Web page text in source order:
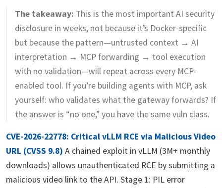
The takeaway: This is the most important AI security
disclosure in weeks, not because it’s Docker-specific
but because the pattern—untrusted context → AI
interpretation → MCP forwarding → tool execution
with no validation—will repeat across every MCP-
enabled tool. If you’re building agents with MCP, ask
yourself: who validates what the gateway forwards? If
the answer is “no one,” you have the same vuln class.
CVE-2026-22778: Critical vLLM RCE via Malicious Video
URL (CVSS 9.8) A chained exploit in vLLM (3M+ monthly
downloads) allows unauthenticated RCE by submitting a
malicious video link to the API. Stage 1: PIL error